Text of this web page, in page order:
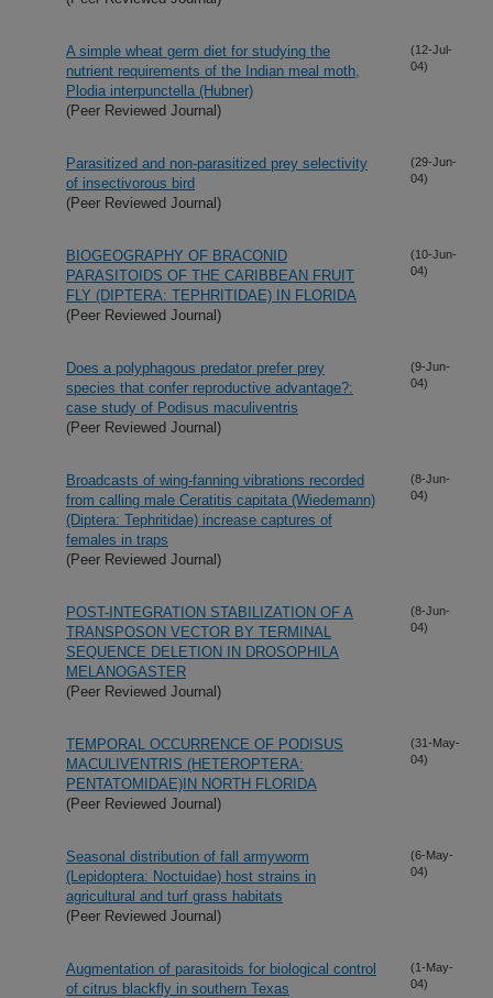
A simple wheat germ diet for studying the
nutrient requirements of the Indian meal moth,
Plodia interpunctella (Hubner)
(Peer Reviewed Journal)
(12-Jul-
04)
Parasitized and non-parasitized prey selectivity
of insectivorous bird
(Peer Reviewed Journal)
(29-Jun-
04)
BIOGEOGRAPHY OF BRACONID
PARASITOIDS OF THE CARIBBEAN FRUIT
FLY (DIPTERA: TEPHRITIDAE) IN FLORIDA
(Peer Reviewed Journal)
(10-Jun-
04)
Does a polyphagous predator prefer prey
species that confer reproductive advantage?:
case study of Podisus maculiventris
(Peer Reviewed Journal)
(9-Jun-
04)
Broadcasts of wing-fanning vibrations recorded
from calling male Ceratitis capitata (Wiedemann)
(Diptera: Tephritidae) increase captures of
females in traps
(Peer Reviewed Journal)
(8-Jun-
04)
POST-INTEGRATION STABILIZATION OF A
TRANSPOSON VECTOR BY TERMINAL
SEQUENCE DELETION IN DROSOPHILA
MELANOGASTER
(Peer Reviewed Journal)
(8-Jun-
04)
TEMPORAL OCCURRENCE OF PODISUS
MACULIVENTRIS (HETEROPTERA:
PENTATOMIDAE)IN NORTH FLORIDA
(Peer Reviewed Journal)
(31-May-
04)
Seasonal distribution of fall armyworm
(Lepidoptera: Noctuidae) host strains in
agricultural and turf grass habitats
(Peer Reviewed Journal)
(6-May-
04)
Augmentation of parasitoids for biological control
of citrus blackfly in southern Texas
(1-May-
04)